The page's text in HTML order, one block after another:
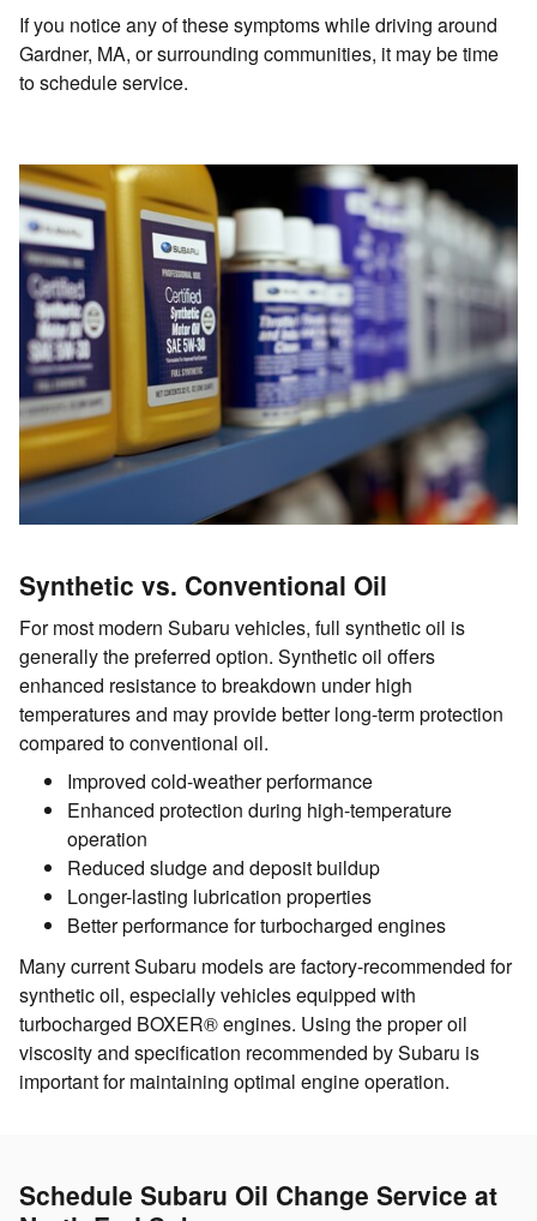
If you notice any of these symptoms while driving around
Gardner, MA, or surrounding communities, it may be time
to schedule service.
Synthetic vs. Conventional Oil
For most modern Subaru vehicles, full synthetic oil is
generally the preferred option. Synthetic oil offers
enhanced resistance to breakdown under high
temperatures and may provide better long-term protection
compared to conventional oil.
Improved cold-weather performance
Enhanced protection during high-temperature
operation
Reduced sludge and deposit buildup
Longer-lasting lubrication properties
Better performance for turbocharged engines
Many current Subaru models are factory-recommended for
synthetic oil, especially vehicles equipped with
turbocharged BOXER® engines. Using the proper oil
viscosity and specification recommended by Subaru is
important for maintaining optimal engine operation.
Schedule Subaru Oil Change Service at